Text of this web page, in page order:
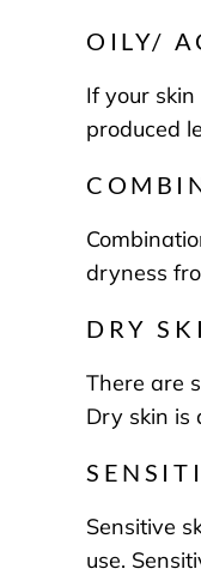
OILY/
If your
produced
dryness
DRY
There are
Dry skin is
Sensitive
use.